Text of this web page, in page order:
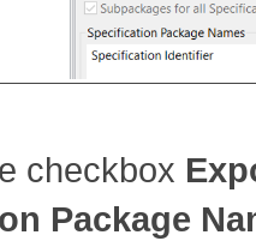
checkbox
Package